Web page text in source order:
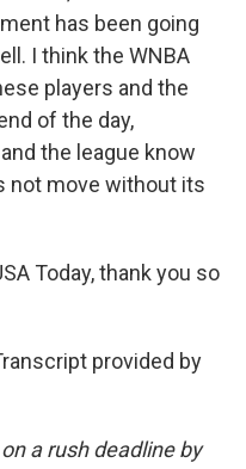
has been going
I think the WNBA
players and the
of the day,
the league know
not move without its
Today, thank you so
provided by
a rush deadline by